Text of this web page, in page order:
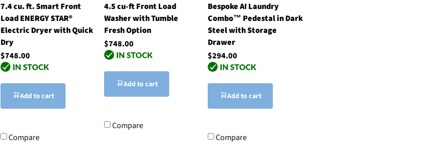
7.4 cu. ft. Smart Front
Load ENERGY STAR®
Electric Dryer with Quick
Dry
$748.00
Add to cart
Compare
4.5 cu-ft Front Load
Washer with Tumble
Fresh Option
$748.00
Add to cart
Compare
Bespoke AI Laundry
Combo™ Pedestal in Dark
Steel with Storage
Drawer
$294.00
Add to cart
Compare